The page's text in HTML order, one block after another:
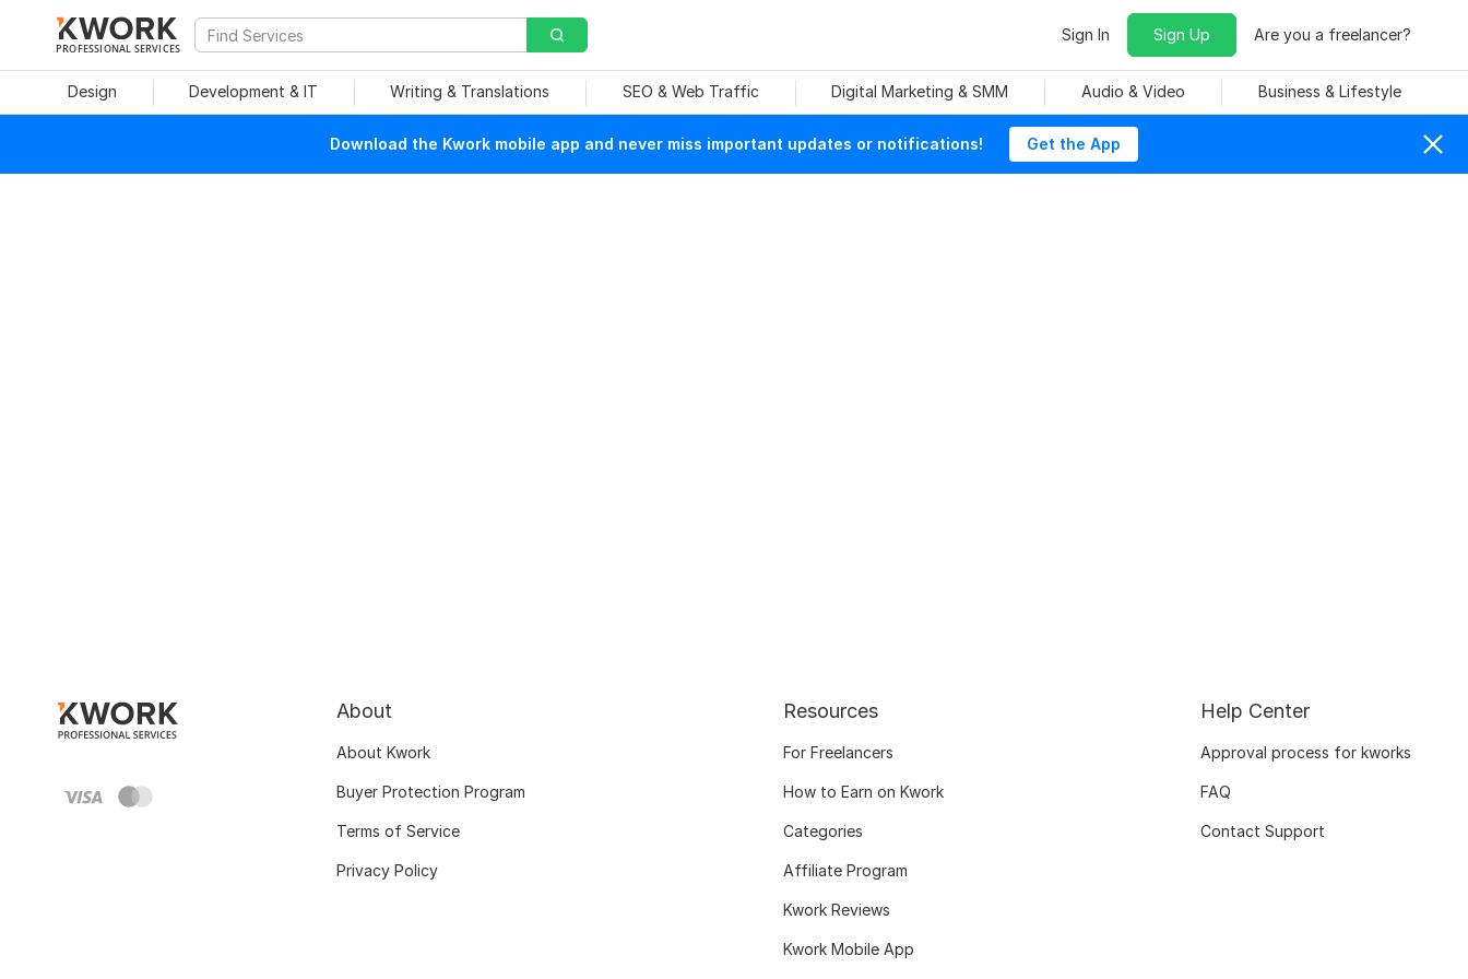
PROFESSIONAL SERVICES
Sign In Sign Up Are you a freelancer?
Design Development & IT Writing & Translations SEO & Web Traffic Digital Marketing & SMM Audio & Video Business & Lifestyle
Download the Kwork mobile app and never miss important updates or notifications! Get the App
About
About Kwork
Buyer Protection Program
Terms of Service
Privacy Policy
Resources
For Freelancers
How to Earn on Kwork
Categories
Affiliate Program
Kwork Reviews
Kwork Mobile App
Help Center
Approval process for kworks
FAQ
Contact Support